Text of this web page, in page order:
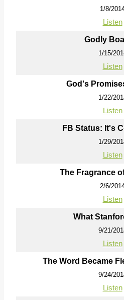
1/8/
Listen
Godly
1/15/
Listen
God's
1/22/
Listen
FB Status: It's
1/29/
Listen
The Fragrance
2/6/
Listen
What
9/21/
Listen
The Word Became
9/24/
Listen